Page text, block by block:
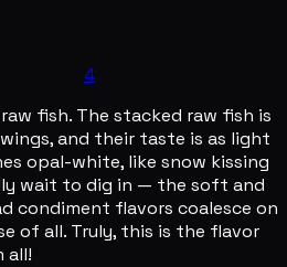
4
fish. The stacked raw fish is
and their taste is as light
opal-white, like snow kissing
wait to dig in — the soft and
condiment flavors coalesce on
of all. Truly, this is the flavor
all!